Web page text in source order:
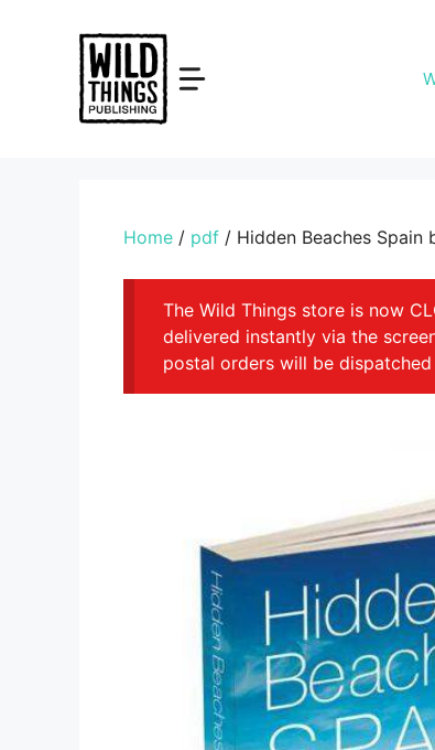
Home / pdf / Hidden Beaches
The Wild Things store is now
delivered instantly via the
postal orders will be